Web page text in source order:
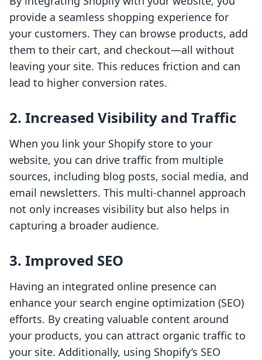
provide a seamless shopping experience for
your customers. They can browse products, add
them to their cart, and checkout—all without
leaving your site. This reduces friction and can
lead to higher conversion rates.
2. Increased Visibility and Traffic
When you link your Shopify store to your
website, you can drive traffic from multiple
sources, including blog posts, social media, and
email newsletters. This multi-channel approach
not only increases visibility but also helps in
capturing a broader audience.
3. Improved SEO
Having an integrated online presence can
enhance your search engine optimization (SEO)
efforts. By creating valuable content around
your products, you can attract organic traffic to
your site. Additionally, using Shopify’s SEO